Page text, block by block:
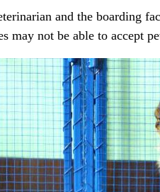
and the boarding
may not be able to accept